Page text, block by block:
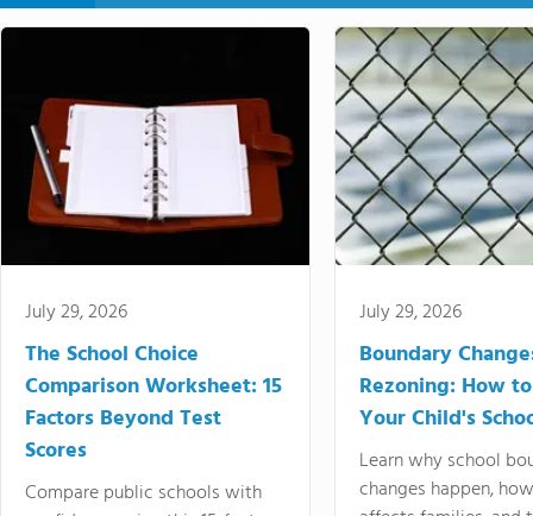
July 29, 2026
The School Choice
Comparison Worksheet: 15
Factors Beyond Test
Scores
Compare public schools with
July 29, 2026
Boundary
Rezoning: How
Your Child's
Learn why school
changes happen,